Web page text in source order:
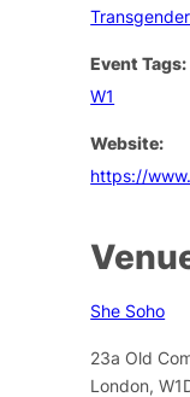
Event Tags:
W1
Website:
https://
She Soho
23a Old
London,